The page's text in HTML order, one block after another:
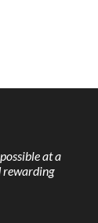
at a
rewarding